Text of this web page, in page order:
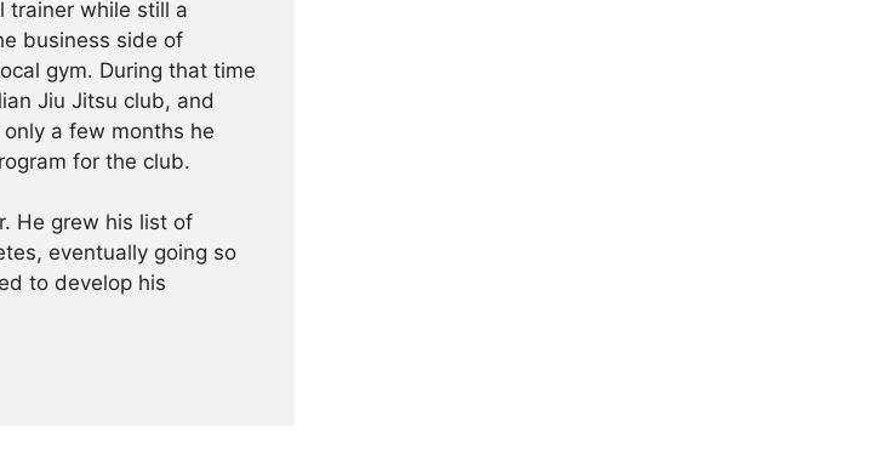
trainer while still a
business side of
gym. During that time
Jiu Jitsu club, and
a few months he
for the club.
He grew his list of
eventually going so
­­­to develop his